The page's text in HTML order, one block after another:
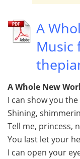
A
Music
A Whole New
I can show you
Shining,
Tell me, princess,
You last let your
I can open your